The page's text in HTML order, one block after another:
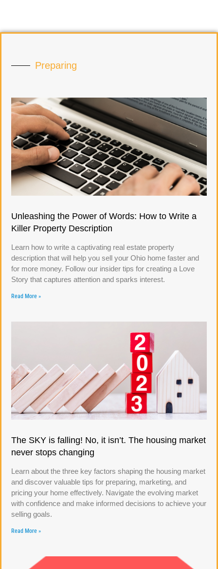
Preparing
Unleashing the Power of Words: How to Write a
Killer Property Description
Learn how to write a captivating real estate property
description that will help you sell your Ohio home faster and
for more money. Follow our insider tips for creating a Love
Story that captures attention and sparks interest.
Read More »
The SKY is falling! No, it isn’t. The housing market
never stops changing
Learn about the three key factors shaping the housing market
and discover valuable tips for preparing, marketing, and
pricing your home effectively. Navigate the evolving market
with confidence and make informed decisions to achieve your
selling goals.
Read More »